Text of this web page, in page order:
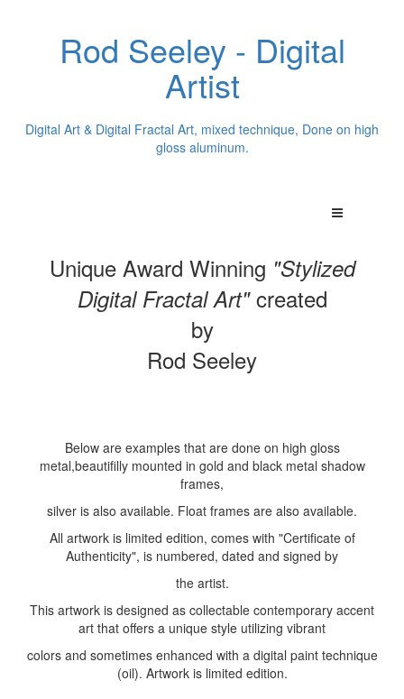
Rod Seeley - Digital
Artist
Digital Art & Digital Fractal Art, mixed technique, Done on high
gloss aluminum.
Unique Award Winning "Stylized
Digital Fractal Art"created
by
Rod Seeley
Below are examples that are done on high gloss
metal,beautifilly mounted in gold and black metal shadow
frames,
silver is also available. Float frames are also available.
All artwork is limited edition, comes with "Certificate of
Authenticity", is numbered, dated and signed by
the artist.
This artwork is designed as collectable contemporary accent
art that offers a unique style utilizing vibrant
colors and sometimes enhanced with a digital paint technique
(oil). Artwork is limited edition.